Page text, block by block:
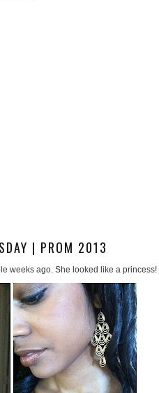
| PROM 2013
weeks ago. She looked like a princess!